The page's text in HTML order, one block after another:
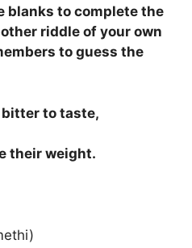
blanks to complete the
riddle of your own
to guess the
bitter to taste,
their weight.